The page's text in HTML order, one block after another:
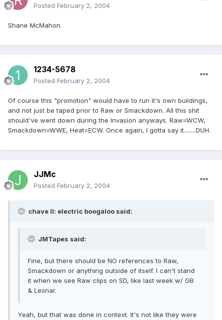
Posted February 2, 2004
Shane McMahon
1234-5678
Posted February 2, 2004
Of course this "promotion" would have to run it's own buildings,
and not just be taped prior to Raw or Smackdown. All this shit
should've went down during the Invasion anyways. Raw=WCW,
Smackdown=WWE, Heat=ECW. Once again, I gotta say it........DUH.
JJMc
Posted February 2, 2004
chave II: electric boogaloo said:
JMTapes said:
Fine, but there should be NO references to Raw,
Smackdown or anything outside of itself. I can't stand
it when we see Raw clips on SD, like last week w/ GB
& Lesnar.
Yeah, but that was done in context. It's not like they were